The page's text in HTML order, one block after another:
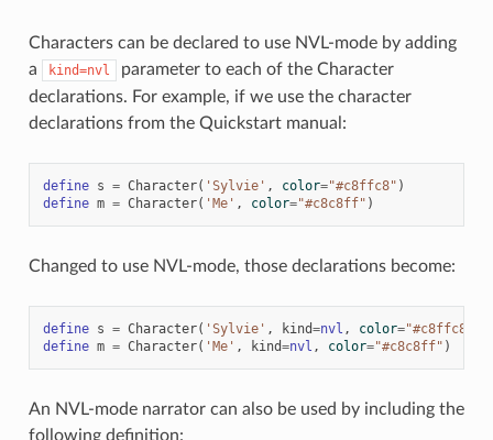
Characters can be declared to use NVL-mode by adding
a
kind=nvl
parameter to each of the Character
declarations. For example, if we use the character
declarations from the Quickstart manual:
define s = Character( 'Sylvie' , color="#c8ffc8" )
define m = Character( 'Me' , color="#c8c8ff" )
Changed to use NVL-mode, those declarations become:
define s = Character( 'Sylvie' , kind=nvl , color="#c8ffc8"
define m = Character( 'Me' , kind=nvl , color="#c8c8ff" )
An NVL-mode narrator can also be used by including the
following definition: